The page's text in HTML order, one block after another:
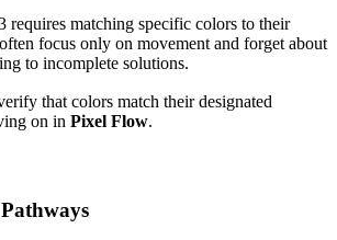
requires matching specific colors to their
focus only on movement and forget about
to incomplete solutions.
that colors match their designated
on in Pixel Flow.